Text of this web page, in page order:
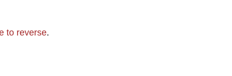
to reverse.